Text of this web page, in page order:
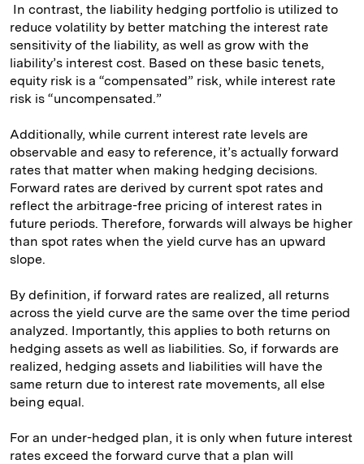
In contrast, the liability hedging portfolio is utilized to
reduce volatility by better matching the interest rate
sensitivity of the liability, as well as grow with the
liability’s interest cost. Based on these basic tenets,
equity risk is a “compensated” risk, while interest rate
risk is “uncompensated.”
Additionally, while current interest rate levels are
observable and easy to reference, it’s actually forward
rates that matter when making hedging decisions.
Forward rates are derived by current spot rates and
reflect the arbitrage-free pricing of interest rates in
future periods. Therefore, forwards will always be higher
than spot rates when the yield curve has an upward
slope.
By definition, if forward rates are realized, all returns
across the yield curve are the same over the time period
analyzed. Importantly, this applies to both returns on
hedging assets as well as liabilities. So, if forwards are
realized, hedging assets and liabilities will have the
same return due to interest rate movements, all else
being equal.
For an under-hedged plan, it is only when future interest
rates exceed the forward curve that a plan will